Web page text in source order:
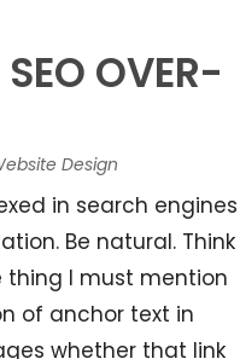
OVER-
Design
in search engines
Be natural. Think
thing I must mention
of anchor text in
whether that link